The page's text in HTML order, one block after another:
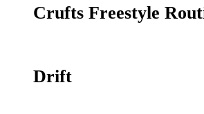
Crufts Freestyle
Drift